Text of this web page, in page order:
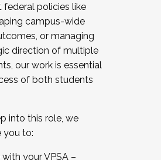
federal policies like
campus-wide
or managing
direction of multiple
our work is essential
of both students
into this role, we
you to:
your VPSA –